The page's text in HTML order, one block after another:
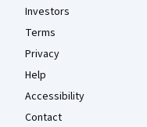
Investors
Terms
Privacy
Help
Accessibility
Contact